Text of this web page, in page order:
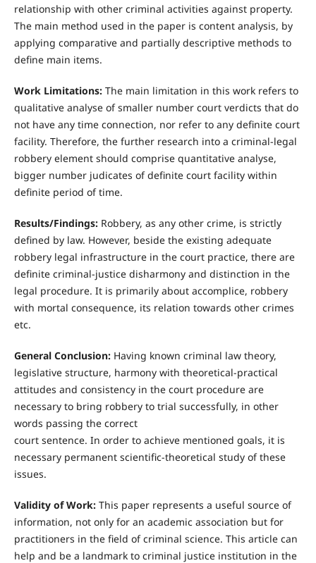
relationship with other criminal activities against property.
The main method used in the paper is content analysis, by
applying comparative and partially descriptive methods to
define main items.
Work Limitations:The main limitation in this work refers to
qualitative analyse of smaller number court verdicts that do
not have any time connection, nor refer to any definite court
facility. Therefore, the further research into a criminal-legal
robbery element should comprise quantitative analyse,
bigger number judicates of definite court facility within
definite period of time.
Results/Findings:Robbery, as any other crime, is strictly
defined by law. However, beside the existing adequate
robbery legal infrastructure in the court practice, there are
definite criminal-justice disharmony and distinction in the
legal procedure. It is primarily about accomplice, robbery
with mortal consequence, its relation towards other crimes
etc.
General Conclusion:Having known criminal law theory,
legislative structure, harmony with theoretical-practical
attitudes and consistency in the court procedure are
necessary to bring robbery to trial successfully, in other
words passing the correct
court sentence. In order to achieve mentioned goals, it is
necessary permanent scientific-theoretical study of these
issues.
Validity of Work:This paper represents a useful source of
information, not only for an academic association but for
practitioners in the field of criminal science. This article can
help and be a landmark to criminal justice institution in the